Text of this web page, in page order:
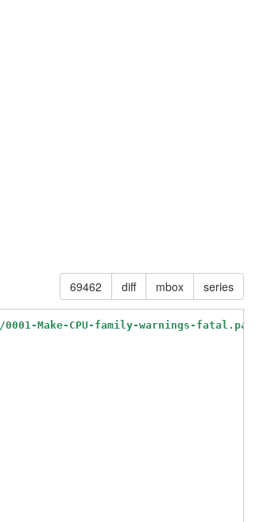
69462 diff mbox series
Make-CPU-family-warnings-